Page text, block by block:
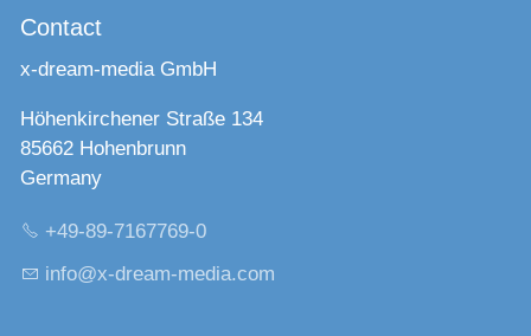
Contact
x-dream-media GmbH
Höhenkirchener Straße 134
85662 Hohenbrunn
Germany
+49-89-7167769-0
nf
x-dr m-m d c m